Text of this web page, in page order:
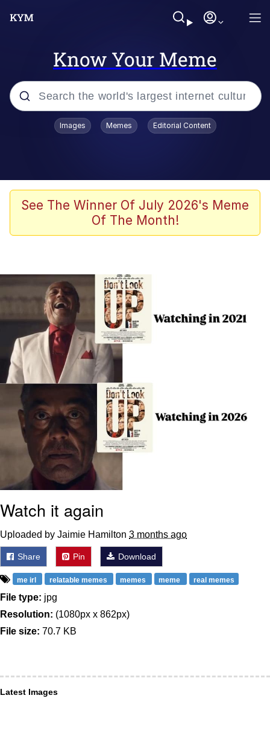
Know Your Meme
Popular searches
TikTok Water Tank Challenge Death
Evelyn Smith Smiling /
Memes
Does He Know?
The Missile Knows Where It Is
Memes
Evelyn Smith Smiling /
Evelynsmithhhhh Stare
My Father-In-Law Is A Builder / We
Can't, We Don't Know How To Do It
Jacob Batalon CEO of Sex
Topiary
Images Memes Editorial Content
See The Winner Of July 2026's Meme
Of The Month!
Watch it again
Uploaded by Jaimie Hamilton 3 months ago
Share Pin Download
me irl relatable memes memes meme real memes
File type: jpg
Resolution: (1080px x 862px)
File size: 70.7 KB
Latest Images